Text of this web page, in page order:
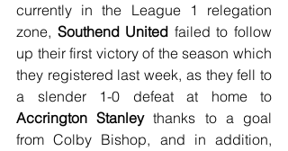
currently in the League 1 relegation
zone, Southend United failed to follow
up their first victory of the season which
they registered last week, as they fell to
Accrington Stanley thanks to a goal
from Colby Bishop, and in addition,